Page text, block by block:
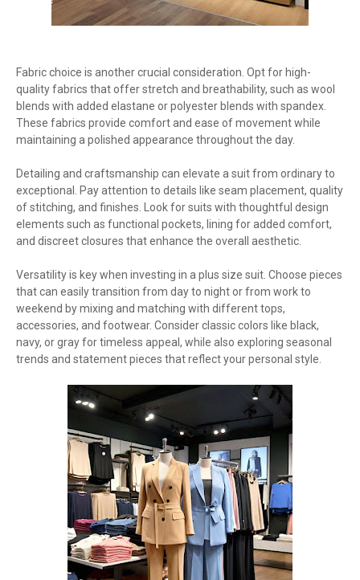
Fabric choice is another crucial consideration. Opt for high-
quality fabrics that offer stretch and breathability, such as wool
blends with added elastane or polyester blends with spandex.
These fabrics provide comfort and ease of movement while
maintaining a polished appearance throughout the day.
Detailing and craftsmanship can elevate a suit from ordinary to
exceptional. Pay attention to details like seam placement, quality
of stitching, and finishes. Look for suits with thoughtful design
elements such as functional pockets, lining for added comfort,
and discreet closures that enhance the overall aesthetic.
Versatility is key when investing in a plus size suit. Choose pieces
that can easily transition from day to night or from work to
weekend by mixing and matching with different tops,
accessories, and footwear. Consider classic colors like black,
navy, or gray for timeless appeal, while also exploring seasonal
trends and statement pieces that reflect your personal style.